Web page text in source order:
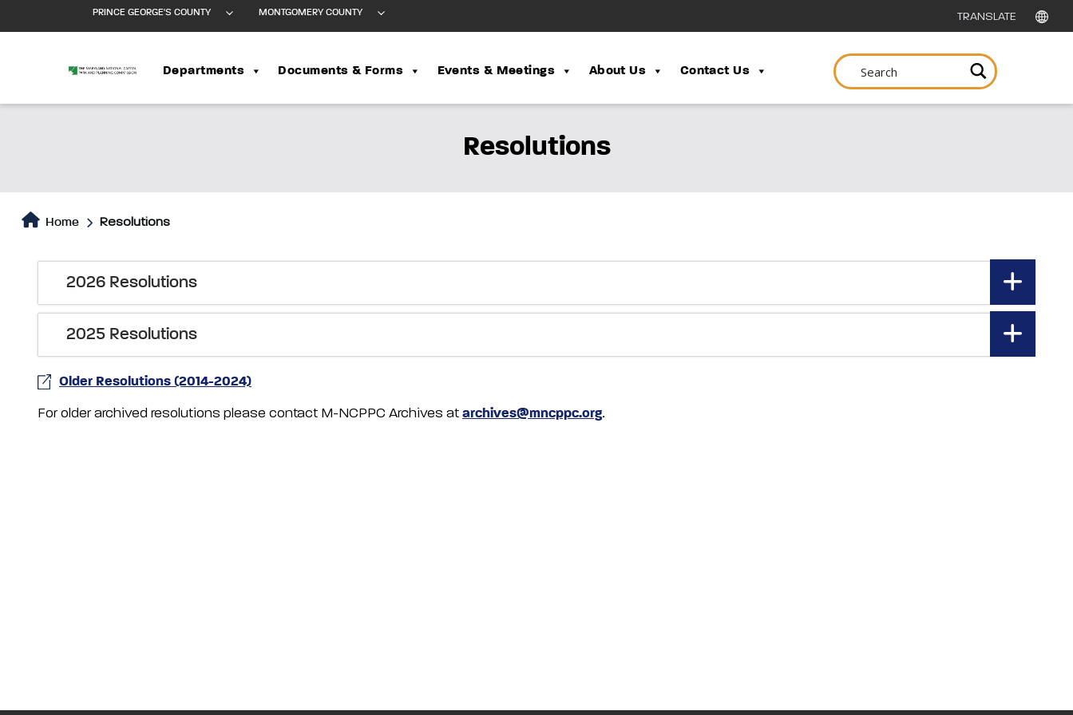
PRINCE GEORGE'S COUNTY MONTGOMERY COUNTY
Departments Documents & Forms Events & Meetings About Us Contact Us
Resolutions
Home Resolutions
2026 Resolutions
2025 Resolutions
Older Resolutions (2014-2024)
For older archived resolutions please contact M-NCPPC Archives at archives@mncppc.org.